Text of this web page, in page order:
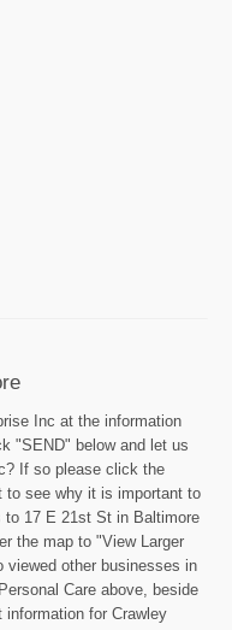
Inc at the information
"SEND" below and let us
If so please click the
to see why it is important to
17 E 21st St in Baltimore
the map to "View Larger
viewed other businesses in
Care above, beside
for Crawley